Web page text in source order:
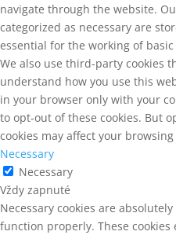
navigate through the website.
categorized as necessary are
essential for the working of
We also use third-party cookies
understand how you use this
in your browser only with your
to opt-out of these cookies. But
cookies may affect your
Necessary
Necessary
Vždy zapnuté
Necessary cookies are
function properly. These